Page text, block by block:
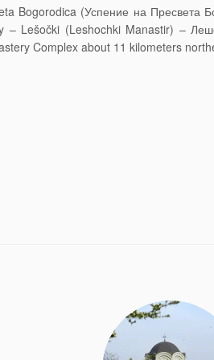
Bogorodica (Успение на Пресвета
Lešočki (Leshochki Manastir) –
Complex about 11 kilometers